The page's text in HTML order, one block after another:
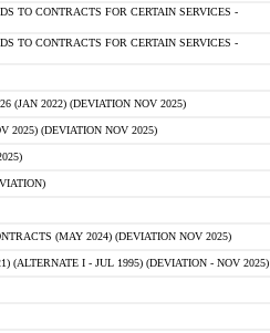
TO CONTRACTS FOR CERTAIN SERVICES -
TO CONTRACTS FOR CERTAIN SERVICES -
(JAN 2022) (DEVIATION NOV 2025)
2025) (DEVIATION NOV 2025)
(MAY 2024) (DEVIATION NOV 2025)
(ALTERNATE I - JUL 1995) (DEVIATION - NOV 2025)